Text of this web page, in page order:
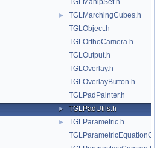
TGLManipSet.h
►
TGLMarchingCubes.h
TGLObject.h
TGLOrthoCamera.h
TGLOutput.h
TGLOverlay.h
TGLOverlayButton.h
TGLPadPainter.h
► TGLPadUtils.h
►
TGLParametric.h
TGLParametricEquationGL.h